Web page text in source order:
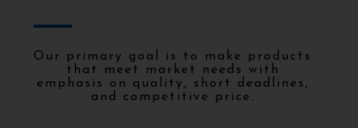
Our primary goal is to make products
that meet market needs with
emphasis on quality, short deadlines,
and competitive price.